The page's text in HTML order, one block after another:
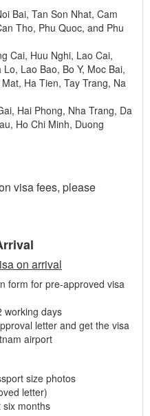
Bai, Tan Son Nhat, Cam
Tho, Phu Quoc, and Phu
Cai, Huu Nghi, Lao Cai,
Lao Bao, Bo Y, Moc Bai,
Ha Tien, Tay Trang, Na
Hai Phong, Nha Trang, Da
Ho Chi Minh, Duong
visa fees, please
on arrival
form for pre-approved visa
working days
letter and get the visa
airport
size photos
letter)
six months